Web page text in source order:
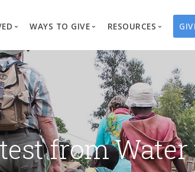
Work
Types
Lives
Create a Fundraiser
Business Partnerships
Events
Travel with Us
Request a Presentation
WAYS TO GIVE
Overview
Well Campaigns
Endowments
Water Guardians
Water Angels
Thrivent Choice
RESOURCES
Print
from